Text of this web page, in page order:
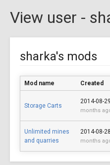
View user -
sharka's mods
Mod name Created
Storage Carts
2014-08-29
months
Unlimited mines
and quarries
2014-08-28
months